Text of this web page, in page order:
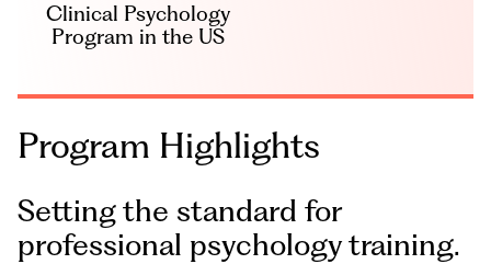
Clinical Psychology
Program in the US
Program Highlights
Setting the standard for
professional psychology training.